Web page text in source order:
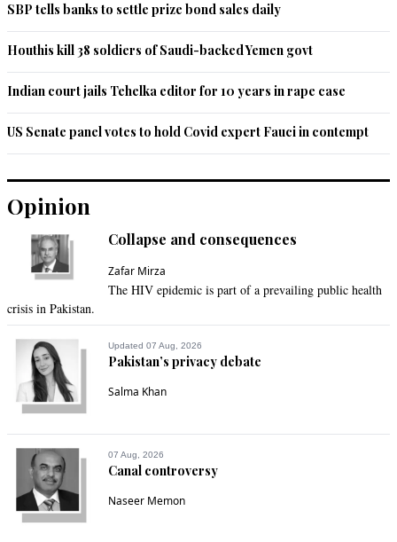
SBP tells banks to settle prize bond sales daily
Houthis kill 38 soldiers of Saudi-backed Yemen govt
Indian court jails Tehelka editor for 10 years in rape case
US Senate panel votes to hold Covid expert Fauci in contempt
Opinion
Collapse and consequences
Zafar Mirza
The HIV epidemic is part of a prevailing public health
crisis in Pakistan.
Updated 07 Aug, 2026
Pakistan’s privacy debate
Salma Khan
07 Aug, 2026
Canal controversy
Naseer Memon